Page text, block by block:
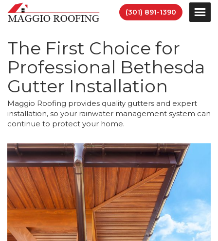
(301) 891-1390
The First Choice for
Professional Bethesda
Gutter Installation
Maggio Roofing provides quality gutters and expert
installation, so your rainwater management system can
continue to protect your home.